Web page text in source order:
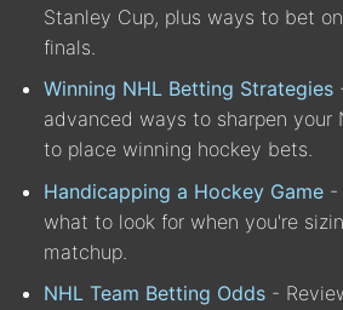
Stanley Cup, plus ways to bet
finals.
Winning NHL Betting Strategies
advanced ways to sharpen your
to place winning hockey bets.
Handicapping a Hockey Game -
what to look for when you're
matchup.
NHL Team Betting Odds -